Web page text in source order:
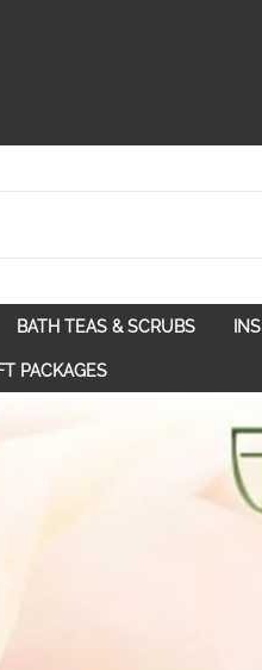
Spice Route
BATH TEAS & SCRUBS
Bath Teas
PACKAGES